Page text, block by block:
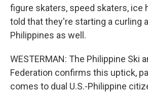
figure skaters, speed skaters, ice
told that they're starting a curling
Philippines as well.
WESTERMAN: The Philippine Ski
Federation confirms this uptick,
comes to dual U.S.-Philippine